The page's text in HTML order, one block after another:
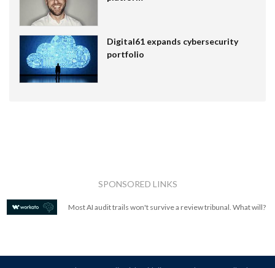
Digital61 expands cybersecurity
portfolio
SPONSORED LINKS
Most AI audit trails won't survive a review tribunal. What will?